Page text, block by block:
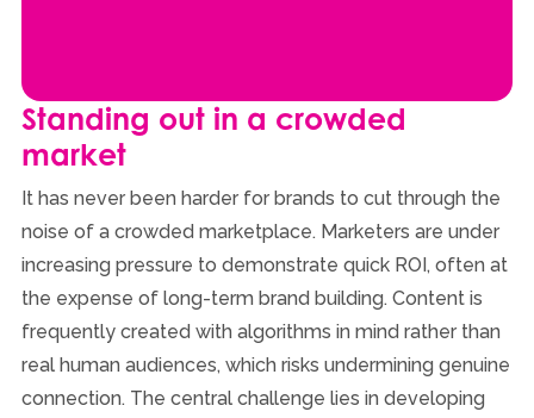
Standing out in a crowded
market
It has never been harder for brands to cut through the
noise of a crowded marketplace. Marketers are under
increasing pressure to demonstrate quick ROI, often at
the expense of long-term brand building. Content is
frequently created with algorithms in mind rather than
real human audiences, which risks undermining genuine
connection. The central challenge lies in developing